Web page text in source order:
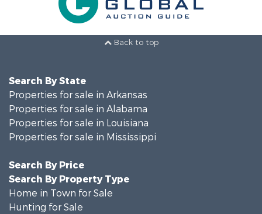
Back to top
Search By State
Properties for sale in Arkansas
Properties for sale in Alabama
Properties for sale in Louisiana
Properties for sale in Mississippi
Search By Price
Search By Property Type
Home in Town for Sale
Hunting for Sale